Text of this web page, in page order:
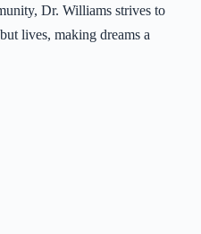
Dr. Williams strives to
lives, making dreams a